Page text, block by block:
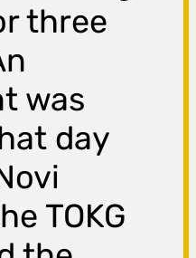
three
was
day
TOKG